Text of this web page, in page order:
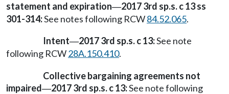
statement and expiration—2017 3rd sp.s. c 13 ss
301-314:See notes following RCW84.52.065.
Intent—2017 3rd sp.s. c 13:See note
following RCW28A.150.410.
Collective bargaining agreements not
impaired—2017 3rd sp.s. c 13:See note following